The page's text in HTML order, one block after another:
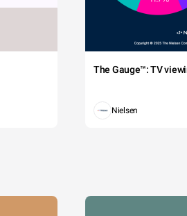
The Gauge™: TV
Nielsen